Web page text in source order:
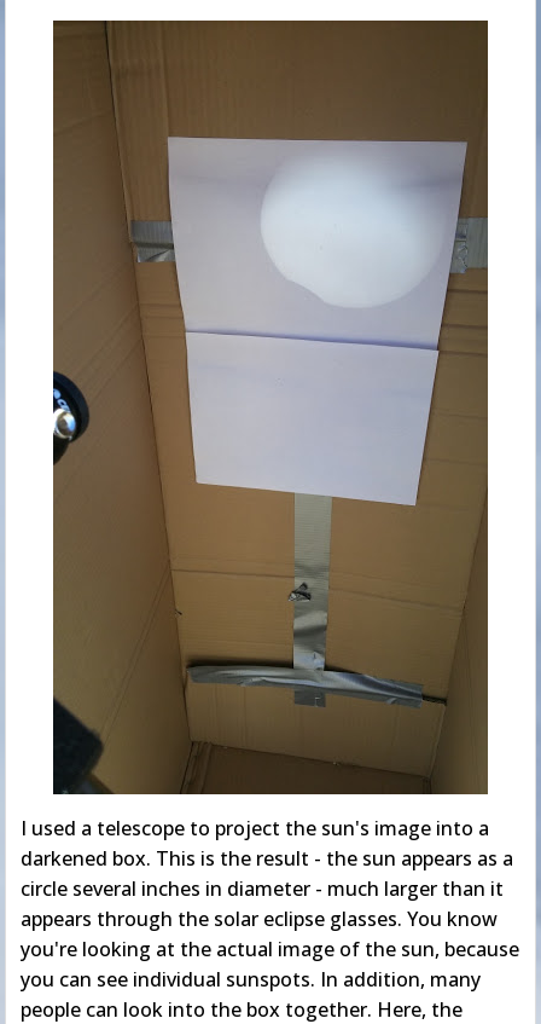
I used a telescope to project the sun's image into a
darkened box. This is the result - the sun appears as a
circle several inches in diameter - much larger than it
appears through the solar eclipse glasses. You know
you're looking at the actual image of the sun, because
you can see individual sunspots. In addition, many
people can look into the box together. Here, the